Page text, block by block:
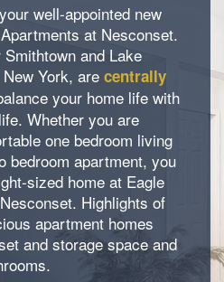
well-appointed new
at Nesconset.
and Lake
York, are centrally
your home life with
Whether you are
one bedroom living
bedroom apartment, you
sized home at Eagle
Highlights of
apartment homes
and storage space and